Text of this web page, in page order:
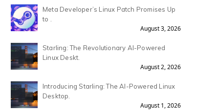
Meta Developer’s Linux Patch Promises Up
to .
August 3, 2026
Starling: The Revolutionary AI-Powered
Linux Deskt.
August 2, 2026
Introducing Starling: The AI-Powered Linux
Desktop.
August 1, 2026